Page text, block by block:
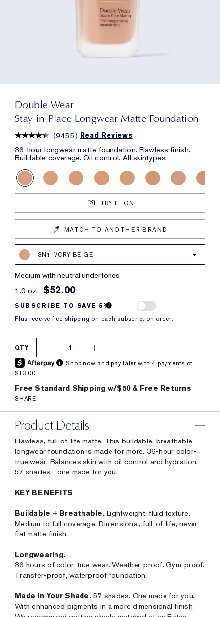
Double Wear
Stay-in-Place Longwear Matte Foundation
(9455) Read Reviews
36-hour longwear matte foundation. Flawless finish.
Buildable coverage. Oil control. All skintypes.
TRY IT ON
MATCH TO ANOTHER BRAND
3N1 IVORY BEIGE
medium with neutral undertones
1.0 oz. $52.00
SUBSCRIBE TO SAVE 5%
Plus receive free shipping on each subscription order.
QTY 1
Shop now and pay later with 4 payments of
$13.00
Free Standard Shipping w/$50 & Free Returns
SHARE
Product Details
Flawless, full-of-life matte. This buildable, breathable
longwear foundation is made for more. 36-hour color-
true wear. Balances skin with oil control and hydration.
57 shades—one made for you.
KEY BENEFITS
Buildable + Breathable.Lightweight, fluid texture.
Medium to full coverage. Dimensional, full-of-life, never-
flat matte finish.
Longwearing.
36 hours of color-true wear. Weather-proof. Gym-proof.
Transfer-proof, waterproof foundation.
Made In Your Shade.57 shades. One made for you.
With enhanced pigments in a more dimensional finish.